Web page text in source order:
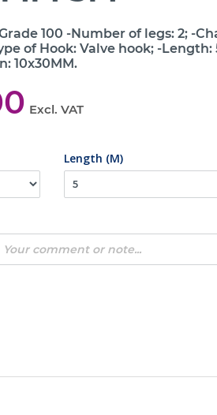
100 -Number of legs: 2; -
of Hook: Valve hook; -Length:
10x30MM.
Excl. VAT
Length (M)